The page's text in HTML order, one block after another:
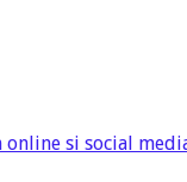
online si social